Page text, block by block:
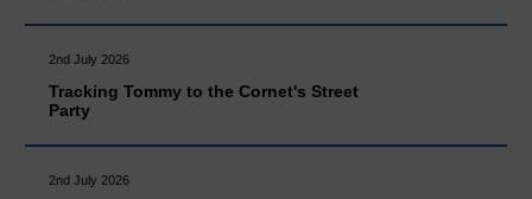
2nd July 2026
Tracking Tommy to the Cornet's Street
Party
2nd July 2026